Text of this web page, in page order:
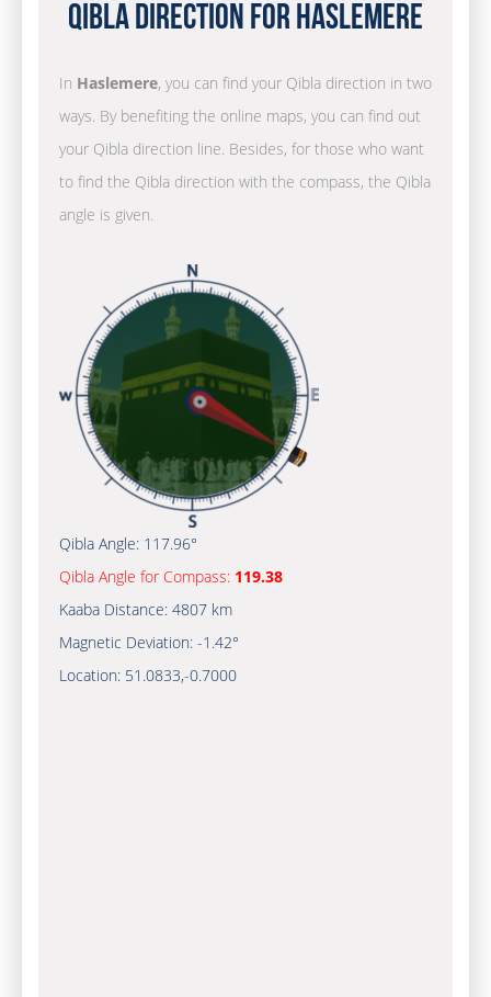
Qibla Direction for Haslemere
In Haslemere, you can find your Qibla direction in two
ways. By benefiting the online maps, you can find out
your Qibla direction line. Besides, for those who want
to find the Qibla direction with the compass, the Qibla
angle is given.
Qibla Angle: 117.96°
Qibla Angle for Compass: 119.38
Kaaba Distance: 4807 km
Magnetic Deviation: -1.42°
Location: 51.0833,-0.7000